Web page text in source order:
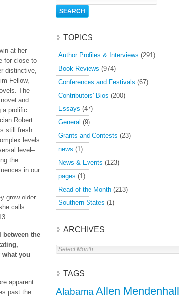
at her
for close to
distinctive,
Fellow,
The
and
a prolific
Robert
still fresh
levels
level–
the
in our
grow older.
calls
the
what you
apparent
past the
TOPICS
Author Profiles & Interviews (291)
Book Reviews (974)
Conferences and Festivals (67)
Contributors' Bios (200)
Essays (47)
General (9)
Grants and Contests (23)
news (1)
News & Events (123)
pages (1)
Read of the Month (213)
Southern States (1)
ARCHIVES
Archives
TAGS
Alabama Allen Mendenhall